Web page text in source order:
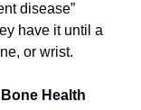
disease”
have it until a
or wrist.
Health